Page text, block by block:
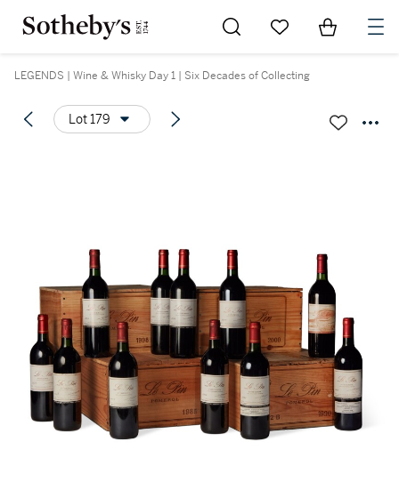
Go to My Favorites
Items in
LEGENDS | Wine & Whisky Day 1 | Six Decades of Collecting
Lot 179